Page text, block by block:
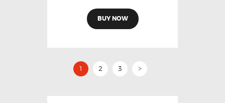
BUY NOW
1 2 3 >